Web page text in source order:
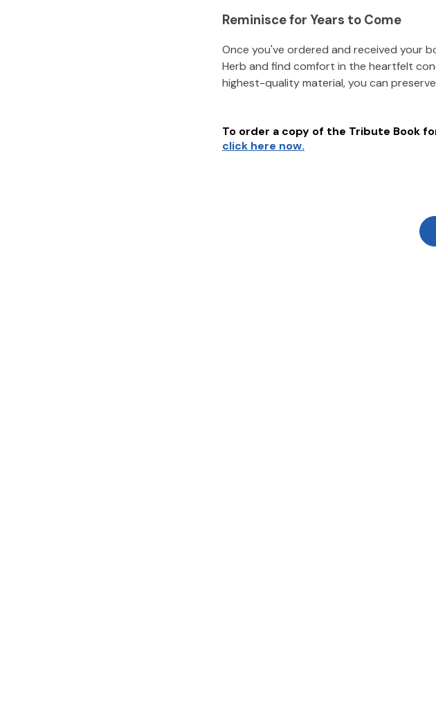
Reminisce for Years to Come
Once you've ordered and received your
Herb and find comfort in the heartfelt
highest-quality material, you can
To order a copy of the Tribute Book
click here now.